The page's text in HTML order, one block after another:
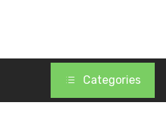
Categories